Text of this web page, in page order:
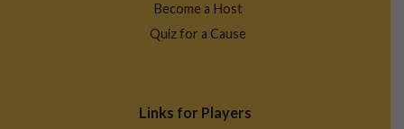
Become a Host
Quiz for a Cause
Links for Players